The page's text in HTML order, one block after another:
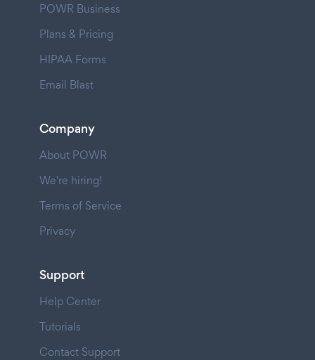
POWR Business
Plans & Pricing
HIPAA Forms
Email Blast
Company
About POWR
We're hiring!
Terms of Service
Privacy
Support
Help Center
Tutorials
Contact Support